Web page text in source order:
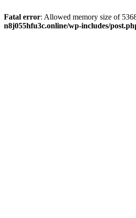
Fatal error: Allowed memory size of
n8j055hfu3c.online/wp-includes/